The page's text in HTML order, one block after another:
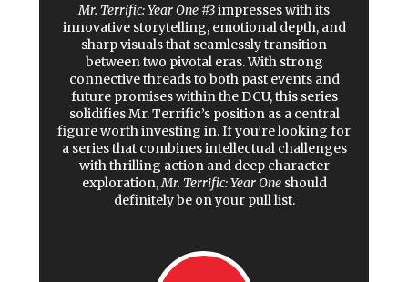
Mr. Terrific: Year One #3impresses with its
innovative storytelling, emotional depth, and
sharp visuals that seamlessly transition
between two pivotal eras. With strong
connective threads to both past events and
future promises within the DCU, this series
solidifies Mr. Terrific’s position as a central
figure worth investing in. If you’re looking for
a series that combines intellectual challenges
with thrilling action and deep character
exploration,Mr. Terrific: Year Oneshould
definitely be on your pull list.